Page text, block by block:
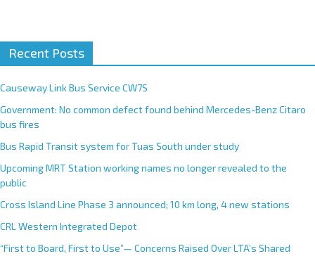
t
e
r
n
t
i
v
e
:
Recent Posts
Causeway Link Bus Service CW7S
Government: No common defect found behind Mercedes-Benz Citaro
bus fires
Bus Rapid Transit system for Tuas South under study
Upcoming MRT Station working names no longer revealed to the
public
Cross Island Line Phase 3 announced; 10 km long, 4 new stations
CRL Western Integrated Depot
“First to Board, First to Use”— Concerns Raised Over LTA’s Shared